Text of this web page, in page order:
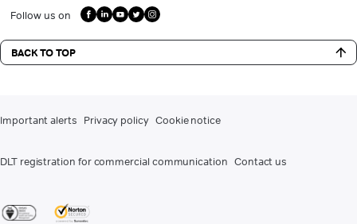
Follow us on
BACK TO TOP
Important alerts Privacy policy Cookie notice
DLT registration for commercial communication Contact us